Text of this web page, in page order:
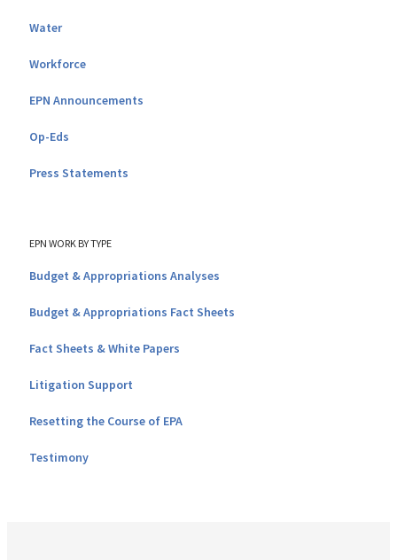
Water
Workforce
EPN Announcements
Op-Eds
Press Statements
EPN WORK BY TYPE
Budget & Appropriations Analyses
Budget & Appropriations Fact Sheets
Fact Sheets & White Papers
Litigation Support
Resetting the Course of EPA
Testimony